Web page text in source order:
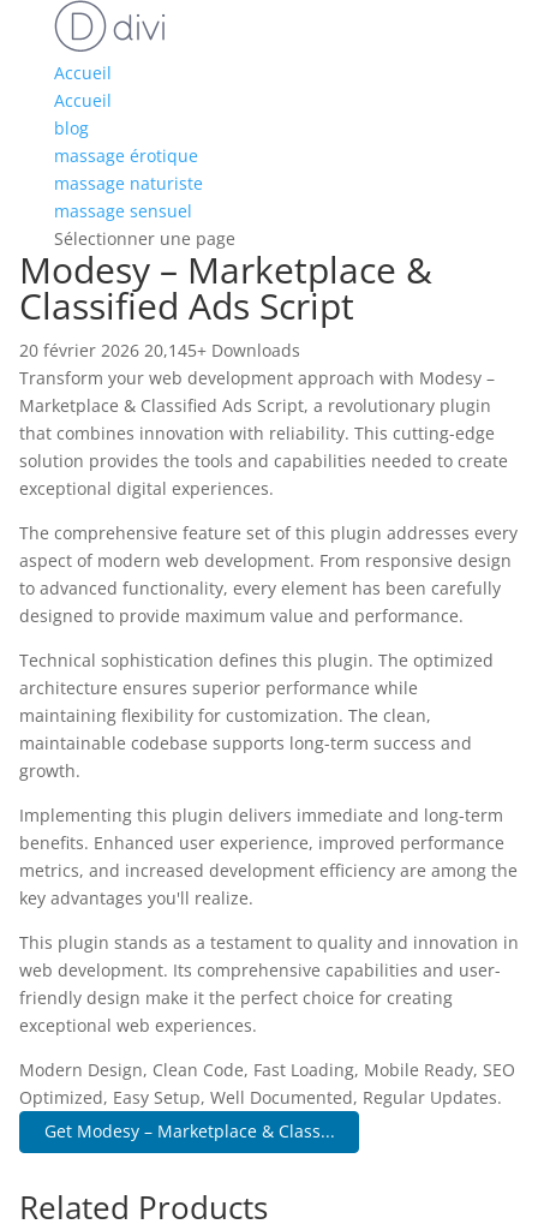
Accueil
Accueil
blog
massage érotique
massage naturiste
massage sensuel
Sélectionner une page
Modesy – Marketplace &
Classified Ads Script
20 février 2026 20,145+ Downloads
Transform your web development approach with Modesy –
Marketplace & Classified Ads Script, a revolutionary plugin
that combines innovation with reliability. This cutting-edge
solution provides the tools and capabilities needed to create
exceptional digital experiences.
The comprehensive feature set of this plugin addresses every
aspect of modern web development. From responsive design
to advanced functionality, every element has been carefully
designed to provide maximum value and performance.
Technical sophistication defines this plugin. The optimized
architecture ensures superior performance while
maintaining flexibility for customization. The clean,
maintainable codebase supports long-term success and
growth.
Implementing this plugin delivers immediate and long-term
benefits. Enhanced user experience, improved performance
metrics, and increased development efficiency are among the
key advantages you'll realize.
This plugin stands as a testament to quality and innovation in
web development. Its comprehensive capabilities and user-
friendly design make it the perfect choice for creating
exceptional web experiences.
Modern Design, Clean Code, Fast Loading, Mobile Ready, SEO
Optimized, Easy Setup, Well Documented, Regular Updates.
Get Modesy – Marketplace & Class...
Related Products